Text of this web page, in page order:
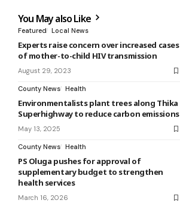
You May also Like
Featured Local News
Experts raise concern over increased cases
of mother-to-child HIV transmission
August 29, 2023
County News Health
Environmentalists plant trees along Thika
Superhighway to reduce carbon emissions
May 13, 2025
County News Health
PS Oluga pushes for approval of
supplementary budget to strengthen
health services
March 16, 2026